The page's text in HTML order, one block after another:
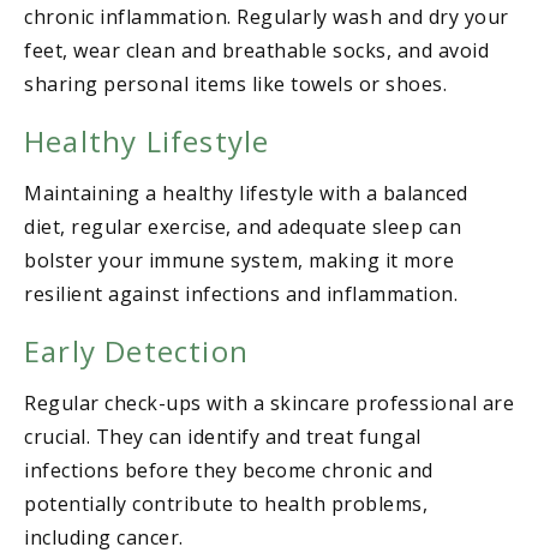
chronic inflammation. Regularly wash and dry your
feet, wear clean and breathable socks, and avoid
sharing personal items like towels or shoes.
Healthy Lifestyle
Maintaining a healthy lifestyle with a balanced
diet, regular exercise, and adequate sleep can
bolster your immune system, making it more
resilient against infections and inflammation.
Early Detection
Regular check-ups with a skincare professional are
crucial. They can identify and treat fungal
infections before they become chronic and
potentially contribute to health problems,
including cancer.